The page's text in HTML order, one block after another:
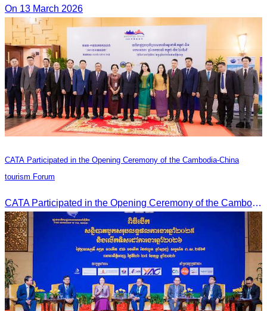
On 13 March 2026
CATA Participated in the Opening Ceremony of the Cambodia-China
tourism Forum
CATA Participated in the Opening Ceremony of the Cambodia-China tourism Forum